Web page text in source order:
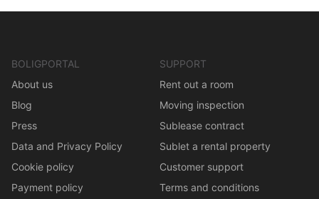
BOLIGPORTAL
About us
Blog
Press
Data and Privacy Policy
Cookie policy
Payment policy
SUPPORT
Rent out a room
Moving inspection
Sublease contract
Sublet a rental property
Customer support
Terms and conditions